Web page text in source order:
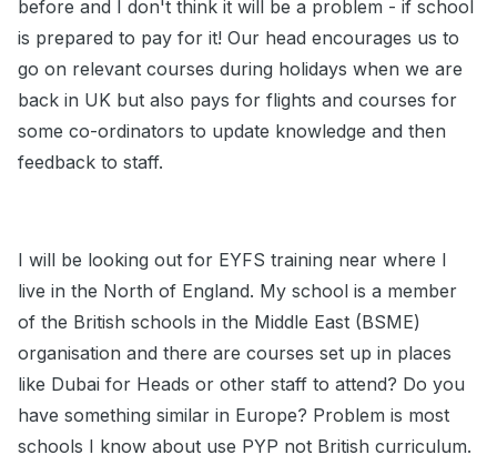
before and I don't think it will be a problem - if school
is prepared to pay for it! Our head encourages us to
go on relevant courses during holidays when we are
back in UK but also pays for flights and courses for
some co-ordinators to update knowledge and then
feedback to staff.
I will be looking out for EYFS training near where I
live in the North of England. My school is a member
of the British schools in the Middle East (BSME)
organisation and there are courses set up in places
like Dubai for Heads or other staff to attend? Do you
have something similar in Europe? Problem is most
schools I know about use PYP not British curriculum.